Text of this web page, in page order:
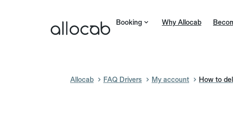
Booking Why Allocab
Allocab FAQ Drivers My account How to